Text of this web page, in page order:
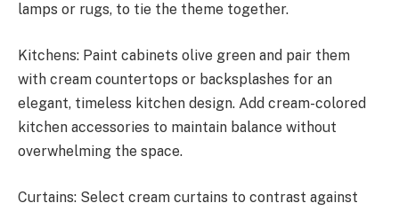
lamps or rugs, to tie the theme together.
Kitchens: Paint cabinets olive green and pair them
with cream countertops or backsplashes for an
elegant, timeless kitchen design. Add cream-colored
kitchen accessories to maintain balance without
overwhelming the space.
Curtains: Select cream curtains to contrast against